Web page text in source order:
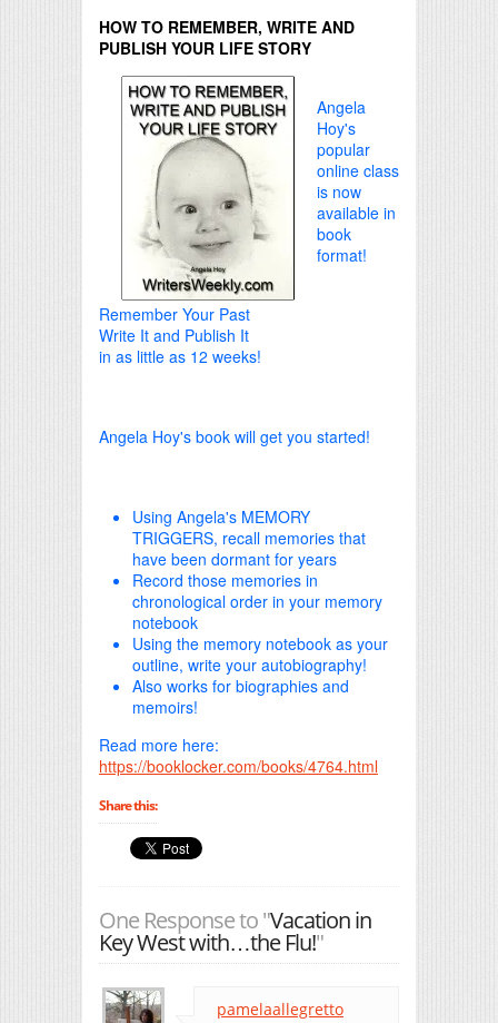
HOW TO REMEMBER, WRITE AND
PUBLISH YOUR LIFE STORY
Angela
Hoy's
popular
online class
is now
available in
book
format!
Remember Your Past
Write It and Publish It
in as little as 12 weeks!
Angela Hoy's book will get you started!
Using Angela's MEMORY
TRIGGERS, recall memories that
have been dormant for years
Record those memories in
chronological order in your memory
notebook
Using the memory notebook as your
outline, write your autobiography!
Also works for biographies and
memoirs!
Read more here:
https://booklocker.com/books/4764.html
Share this:
One Response to "Vacation in
Key West with…the Flu!"
pamelaallegretto